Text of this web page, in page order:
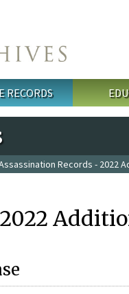
RECORDS
Records - 2022